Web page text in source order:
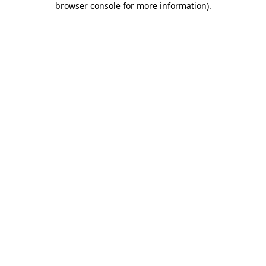
browser console for more information).